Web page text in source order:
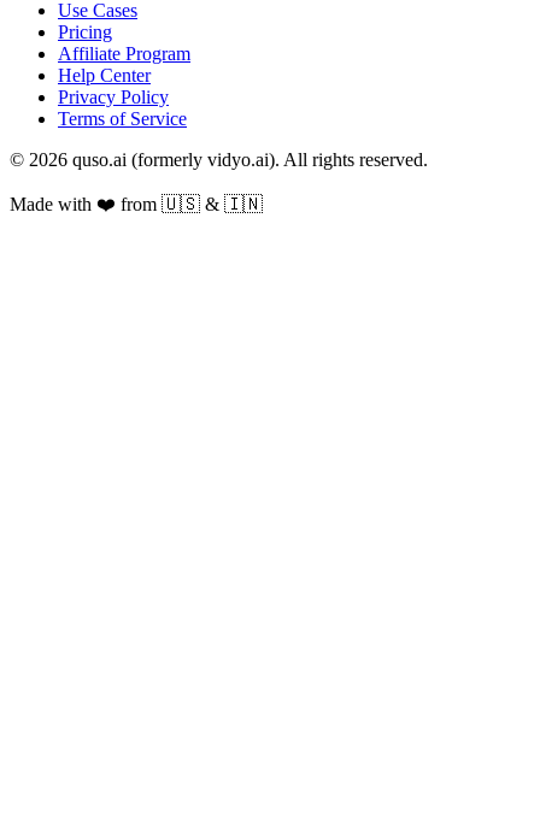
Use Cases
Pricing
Affiliate Program
Help Center
Privacy Policy
Terms of Service
© 2026 quso.ai (formerly vidyo.ai). All rights reserved.
Made with ❤️ from 🇺🇸 & 🇮🇳